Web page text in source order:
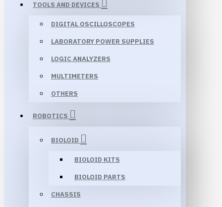
TOOLS AND DEVICES
DIGITAL OSCILLOSCOPES
LABORATORY POWER SUPPLIES
LOGIC ANALYZERS
MULTIMETERS
OTHERS
ROBOTICS
BIOLOID
BIOLOID KITS
BIOLOID PARTS
CHASSIS